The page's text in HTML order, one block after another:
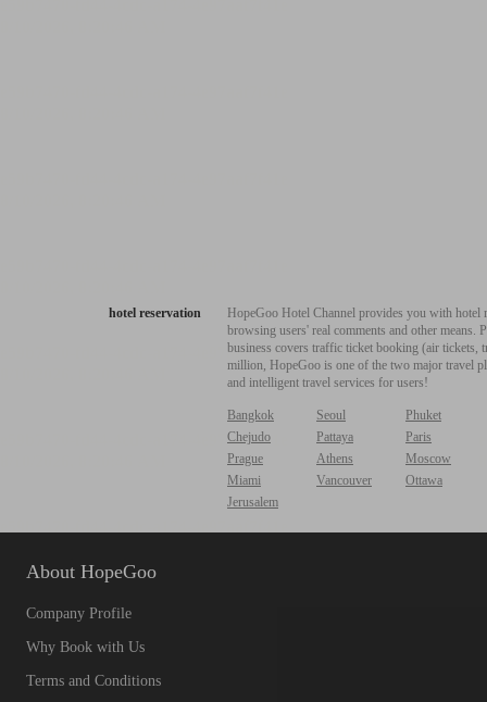
hotel reservation
HopeGoo Hotel Channel provides you with
browsing users' real comments and other
business covers traffic ticket booking (air tickets,
million, HopeGoo is one of the two major travel
and intelligent travel services for users!
Bangkok Seoul
Phuket
Chejudo
Pattaya
Paris
Prague
Athens
Moscow
Miami
Vancouver
Ottawa
Jerusalem
About HopeGoo
Company Profile
Why Book with Us
Terms and Conditions